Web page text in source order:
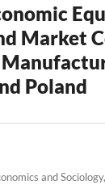
Market
Poland
and